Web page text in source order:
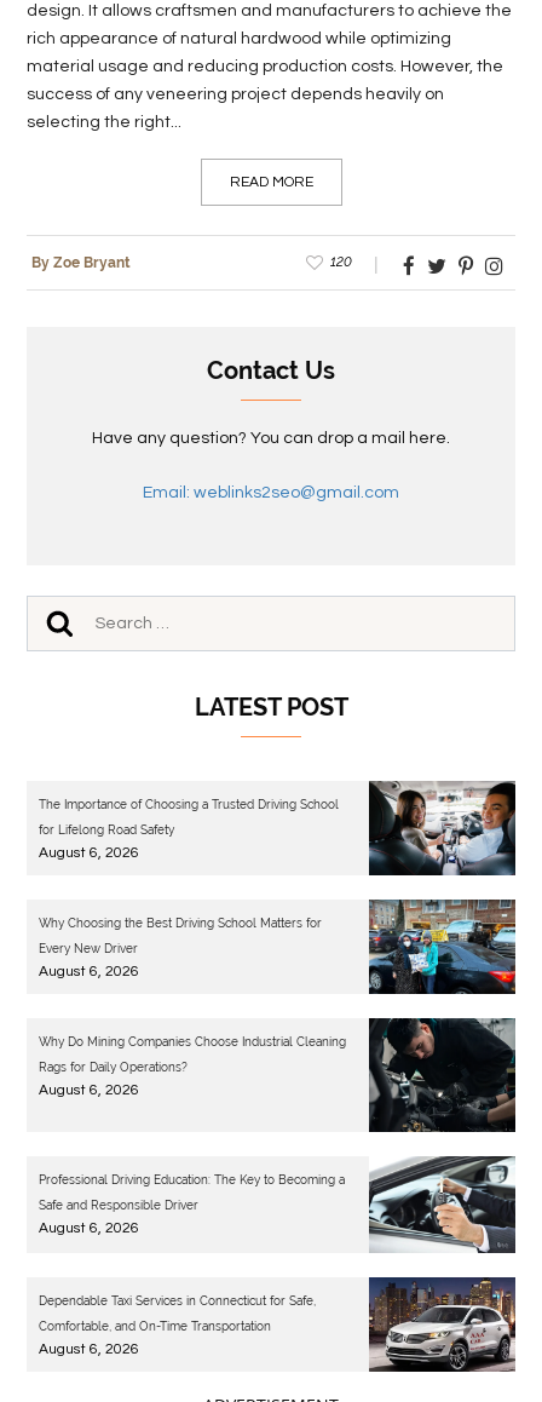
design. It allows craftsmen and manufacturers to achieve the
rich appearance of natural hardwood while optimizing
material usage and reducing production costs. However, the
success of any veneering project depends heavily on
selecting the right...
READ MORE
By Zoe Bryant 120
Contact Us
Have any question? You can drop a mail here.
Email: weblinks2seo@gmail.com
LATEST POST
The Importance of Choosing a Trusted Driving School
for Lifelong Road Safety
August 6, 2026
Why Choosing the Best Driving School Matters for
Every New Driver
August 6, 2026
Why Do Mining Companies Choose Industrial Cleaning
Rags for Daily Operations?
August 6, 2026
Professional Driving Education: The Key to Becoming a
Safe and Responsible Driver
August 6, 2026
Dependable Taxi Services in Connecticut for Safe,
Comfortable, and On-Time Transportation
August 6, 2026